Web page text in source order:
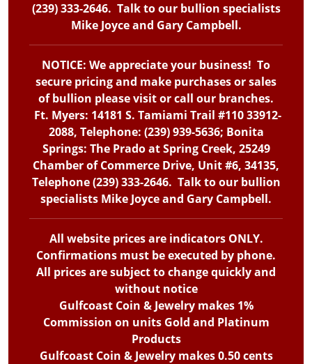
(239) 333-2646. Talk to our bullion specialists
Mike Joyce and Gary Campbell.
NOTICE: We appreciate your business! To
secure pricing and make purchases or sales
of bullion please visit or call our branches.
Ft. Myers: 14181 S. Tamiami Trail #110 33912-
2088, Telephone: (239) 939-5636; Bonita
Springs: The Prado at Spring Creek, 25249
Chamber of Commerce Drive, Unit #6, 34135,
Telephone (239) 333-2646. Talk to our bullion
specialists Mike Joyce and Gary Campbell.
All website prices are indicators ONLY.
Confirmations must be executed by phone.
All prices are subject to change quickly and
without notice
Gulfcoast Coin & Jewelry makes 1%
Commission on units Gold and Platinum
Products
Gulfcoast Coin & Jewelry makes 0.50 cents